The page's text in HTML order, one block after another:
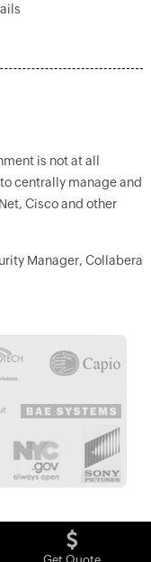
is not at all
centrally manage and
Cisco and other
Manager, Collabera